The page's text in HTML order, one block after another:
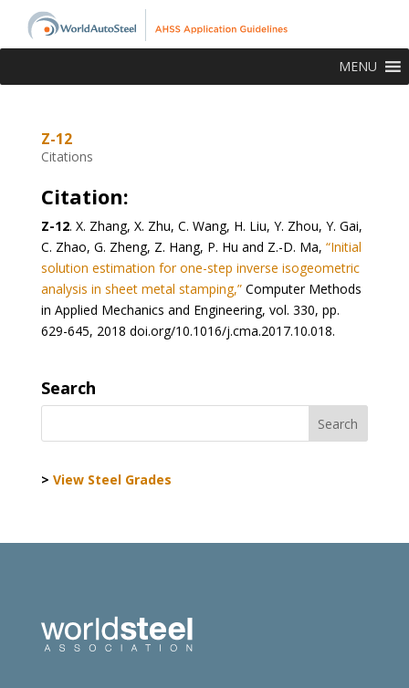
MENU
Z-12
Citations
Citation:
Z-12. X. Zhang, X. Zhu, C. Wang, H. Liu, Y. Zhou, Y. Gai,
C. Zhao, G. Zheng, Z. Hang, P. Hu and Z.-D. Ma, “Initial
solution estimation for one-step inverse isogeometric
analysis in sheet metal stamping,”Computer Methods
in Applied Mechanics and Engineering, vol. 330, pp.
629-645, 2018 doi.org/10.1016/j.cma.2017.10.018.
Search
> View Steel Grades